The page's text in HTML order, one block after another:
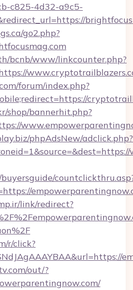
c825-4d32-a9c5-
go2.php?
bcnb/www/linkcounter.php?
forum/index.php?
shop/bannerhit.php?
phpAdsNew/adclick.php?
link/redirect?
r/click?
out/?